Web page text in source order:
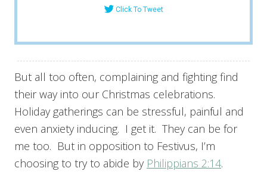
Click To Tweet
But all too often, complaining and fighting find
their way into our Christmas celebrations.
Holiday gatherings can be stressful, painful and
even anxiety inducing. I get it. They can be for
me too. But in opposition to Festivus, I’m
choosing to try to abide by Philippians 2:14.